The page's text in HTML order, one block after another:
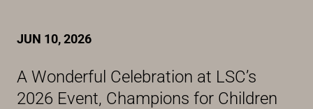
JUN 10, 2026
A Wonderful Celebration at LSC’s
2026 Event, Champions for Children